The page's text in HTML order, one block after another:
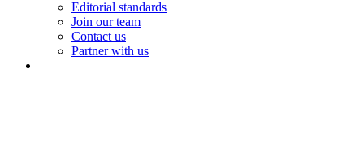
Editorial standards
Join our team
Contact us
Partner with us